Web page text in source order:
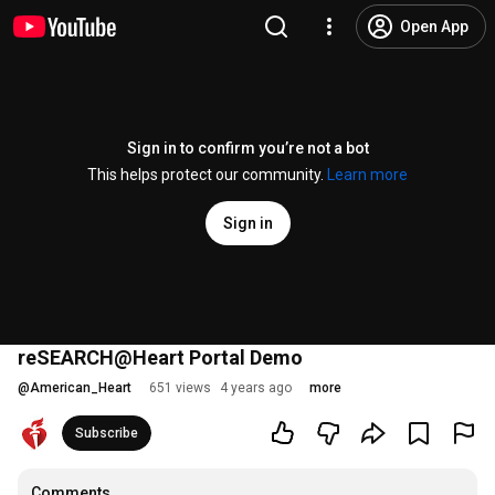
Open App
Sign in to confirm you’re not a bot
This helps protect our community.
Learn more
Sign in
reSEARCH@Heart Portal Demo
@American_Heart 651 views 4 years ago more
Subscribe